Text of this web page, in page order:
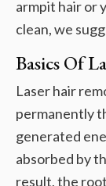
armpit hair or
clean, we
Basics Of
Laser hair
permanently
generated
absorbed by
result, the